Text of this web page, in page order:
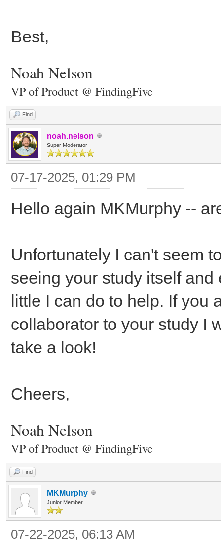
Best,
Noah Nelson
VP of Product @ FindingFive
Find
noah.nelson
Super Moderator
07-17-2025, 01:29 PM
Hello again MKMurphy --
Unfortunately I can't seem
seeing your study itself
little I can do to help. If you
collaborator to your study I
take a look!
Cheers,
Noah Nelson
VP of Product @ FindingFive
Find
MKMurphy
Junior Member
07-22-2025, 06:13 AM